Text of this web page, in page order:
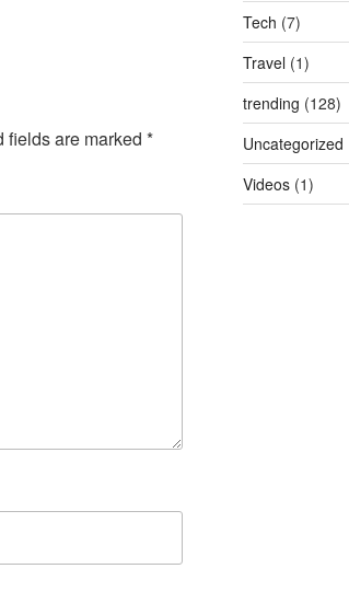
fields are marked *
Tech (7)
Travel(1)
trending (128)
Uncategorized
Videos(1)